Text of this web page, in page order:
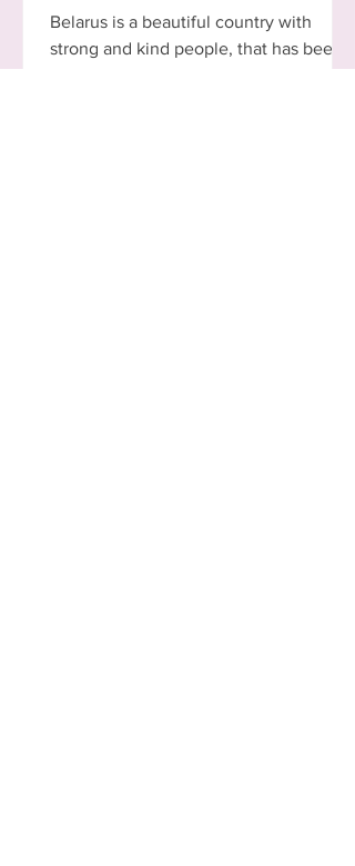
Belarus is a beautiful country with
strong and kind people, that has been
through, and continues to go through, a